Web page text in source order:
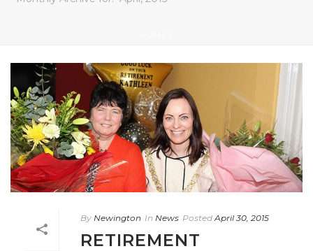
By Newington In News Posted April 30, 2015
RETIREMENT